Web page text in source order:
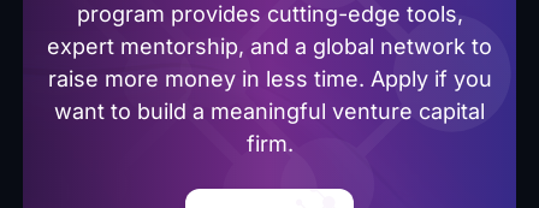
program provides cutting-edge tools,
expert mentorship, and a global network to
raise more money in less time. Apply if you
want to build a meaningful venture capital
firm.